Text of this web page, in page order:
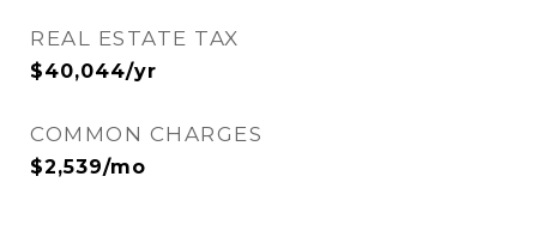
REAL ESTATE TAX
$40,044/yr
COMMON CHARGES
$2,539/mo